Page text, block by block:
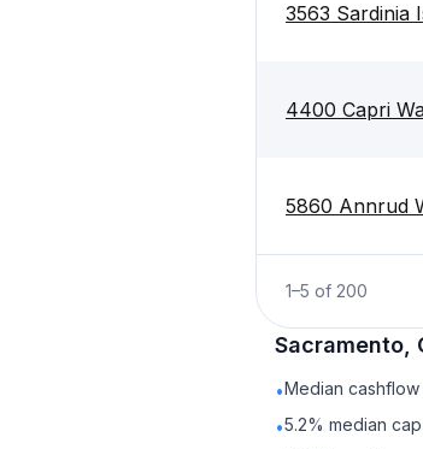
3563 Sardinia
4400 Capri
5860 Annrud
1–5 of 200
Sacramento,
•Median
•5.2% median